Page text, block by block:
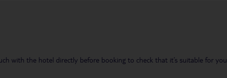
with the hotel directly before booking to check that it’s suitable for you.